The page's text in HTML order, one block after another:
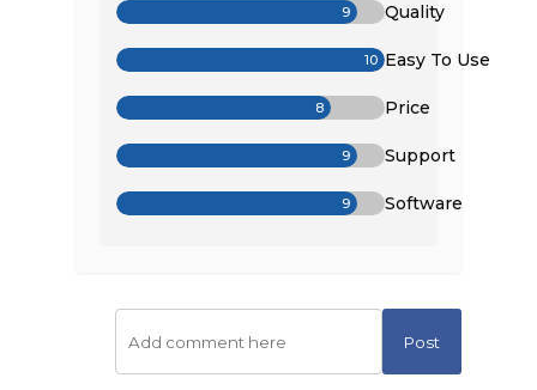
9 Quality
10 Easy To Use
8 Price
9 Support
9 Software
Post